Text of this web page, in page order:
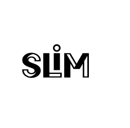
content